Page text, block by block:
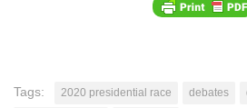
Tags: 2020 presidential race debates